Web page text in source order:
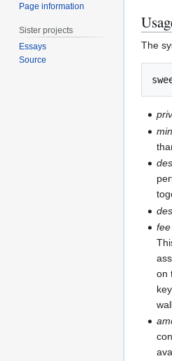
The
fee
on
Page information
Sister projects
Essays
Source